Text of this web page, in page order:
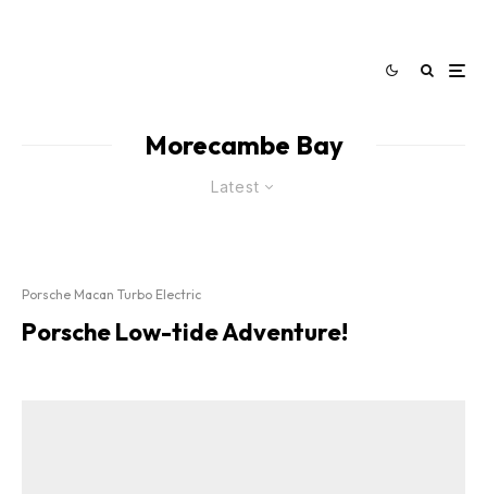
Morecambe Bay
Latest
Porsche Macan Turbo Electric
Porsche Low-tide Adventure!